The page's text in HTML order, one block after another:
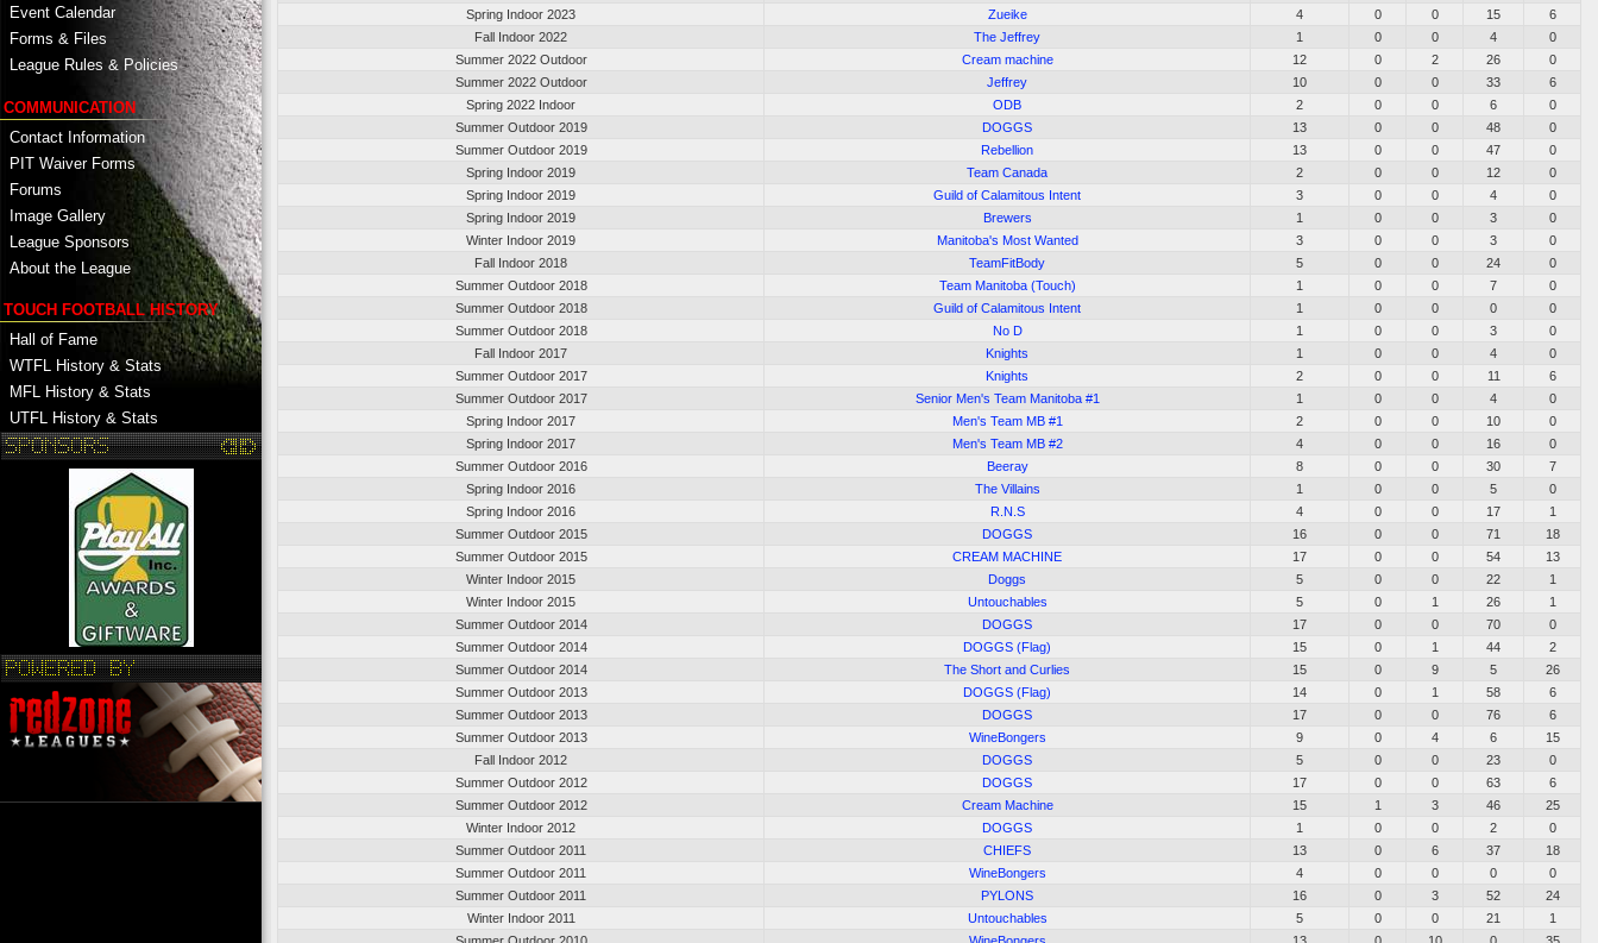
Event Calendar
Forms & Files
League Rules & Policies
COMMUNICATION
Contact Information
PIT Waiver Forms
Forums
Image Gallery
League Sponsors
About the League
TOUCH FOOTBALL HISTORY
Hall of Fame
WTFL History & Stats
MFL History & Stats
UTFL History & Stats
Spring Indoor 2023
Zueike 4 0 0 15
6
Fall Indoor 2022
The Jeffrey 1 0 0 4
0
Summer 2022 Outdoor
Cream machine 12 0 2 26
0
Summer 2022 Outdoor
Jeffrey 10 0 0 33
6
Spring 2022 Indoor
ODB 2 0 0 6
0
Summer Outdoor 2019
DOGGS 13 0 0 48
0
Summer Outdoor 2019
Rebellion 13 0 0 47
0
Spring Indoor 2019
Team Canada 2 0 0 12
0
Spring Indoor 2019
Guild of Calamitous Intent 3 0 0 4
0
Spring Indoor 2019
Brewers 1 0 0 3
0
Winter Indoor 2019
Manitoba's Most Wanted 3 0 0 3
0
Fall Indoor 2018
TeamFitBody 5 0 0 24
0
Summer Outdoor 2018
Team Manitoba (Touch) 1 0 0 7
0
Summer Outdoor 2018
Guild of Calamitous Intent 1 0 0 0
0
Summer Outdoor 2018
No D 1 0 0 3
0
Fall Indoor 2017
Knights 1 0 0 4
0
Summer Outdoor 2017
Knights 2 0 0 11
6
Summer Outdoor 2017
Senior Men's Team Manitoba #1 1 0 0 4
0
Spring Indoor 2017
Men's Team MB #1 2 0 0 10
0
Spring Indoor 2017
Men's Team MB #2 4 0 0 16
0
Summer Outdoor 2016
Beeray 8 0 0 30
7
Spring Indoor 2016
The Villains 1 0 0 5
0
Spring Indoor 2016
R.N.S 4 0 0 17
1
Summer Outdoor 2015
DOGGS 16 0 0 71
18
Summer Outdoor 2015
CREAM MACHINE 17 0 0 54
13
Winter Indoor 2015
Doggs 5 0 0 22
1
Winter Indoor 2015
Untouchables 5 0 1 26
1
Summer Outdoor 2014
DOGGS 17 0 0 70
0
Summer Outdoor 2014
DOGGS (Flag) 15 0 1 44
2
Summer Outdoor 2014
The Short and Curlies 15 0 9 5
26
Summer Outdoor 2013
DOGGS (Flag) 14 0 1 58
6
Summer Outdoor 2013
DOGGS 17 0 0 76
6
Summer Outdoor 2013
WineBongers 9 0 4 6
15
Fall Indoor 2012
DOGGS 5 0 0 23
0
Summer Outdoor 2012
DOGGS 17 0 0 63
6
Summer Outdoor 2012
Cream Machine 15 1 3 46
25
Winter Indoor 2012
DOGGS 1 0 0 2
0
Summer Outdoor 2011
CHIEFS 13 0 6 37
18
Summer Outdoor 2011
WineBongers 4 0 0 0
0
Summer Outdoor 2011
PYLONS 16 0 3 52
24
Winter Indoor 2011
Untouchables 5 0 0 21
1